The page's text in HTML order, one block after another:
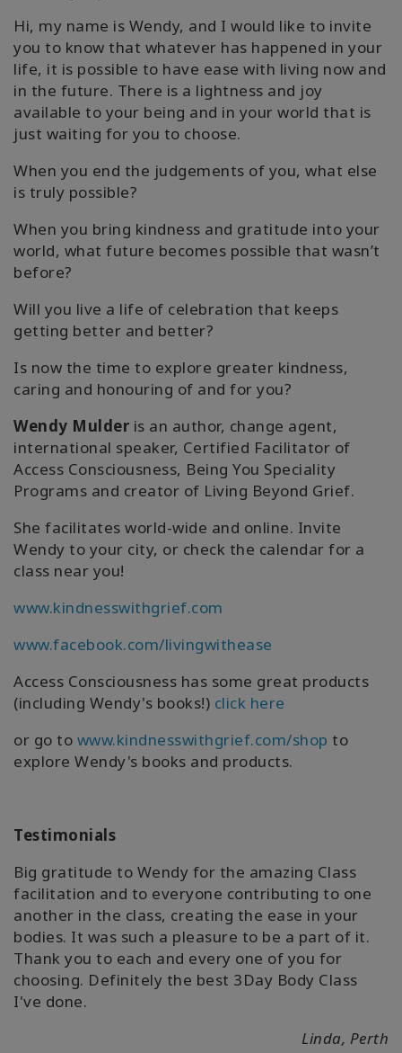
Hi, my name is Wendy, and I would like to invite
you to know that whatever has happened in your
life, it is possible to have ease with living now and
in the future. There is a lightness and joy
available to your being and in your world that is
just waiting for you to choose.
When you end the judgements of you, what else
is truly possible?
When you bring kindness and gratitude into your
world, what future becomes possible that wasn’t
before?
Will you live a life of celebration that keeps
getting better and better?
Is now the time to explore greater kindness,
caring and honouring of and for you?
Wendy Mulder is an author, change agent,
international speaker, Certified Facilitator of
Access Consciousness, Being You Speciality
Programs and creator of Living Beyond Grief.
She facilitates world-wide and online. Invite
Wendy to your city, or check the calendar for a
class near you!
www.kindnesswithgrief.com
www.facebook.com/livingwithease
Access Consciousness has some great products
(including Wendy's books!) click here
or go to www.kindnesswithgrief.com/shop to
explore Wendy's books and products.
Testimonials
Big gratitude to Wendy for the amazing Class
facilitation and to everyone contributing to one
another in the class, creating the ease in your
bodies. It was such a pleasure to be a part of it.
Thank you to each and every one of you for
choosing. Definitely the best 3Day Body Class
I've done.
Linda, Perth